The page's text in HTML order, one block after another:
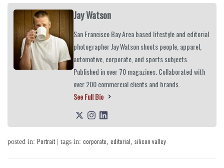
Jay Watson
San Francisco Bay Area based lifestyle and editorial
photographer Jay Watson shoots people, apparel,
automotive, corporate, and sports subjects.
Published in over 70 magazines. Collaborated with
over 200 commercial clients and brands.
See Full Bio
posted in: Portrait| tags in: corporate editorial silicon valley